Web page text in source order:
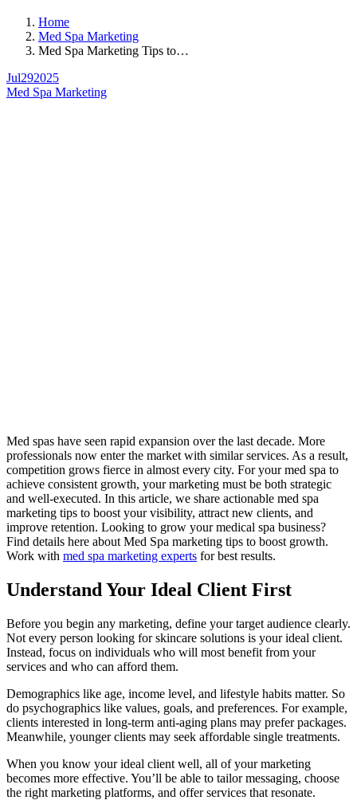
Home
Med Spa Marketing
Med Spa Marketing Tips to…
Jul292025
Med Spa Marketing
Med spas have seen rapid expansion over the last decade. More
professionals now enter the market with similar services. As a result,
competition grows fierce in almost every city. For your med spa to
achieve consistent growth, your marketing must be both strategic
and well-executed. In this article, we share actionable med spa
marketing tips to boost your visibility, attract new clients, and
improve retention. Looking to grow your medical spa business?
Find details here about Med Spa marketing tips to boost growth.
Work with med spa marketing experts for best results.
Understand Your Ideal Client First
Before you begin any marketing, define your target audience clearly.
Not every person looking for skincare solutions is your ideal client.
Instead, focus on individuals who will most benefit from your
services and who can afford them.
Demographics like age, income level, and lifestyle habits matter. So
do psychographics like values, goals, and preferences. For example,
clients interested in long-term anti-aging plans may prefer packages.
Meanwhile, younger clients may seek affordable single treatments.
When you know your ideal client well, all of your marketing
becomes more effective. You’ll be able to tailor messaging, choose
the right marketing platforms, and offer services that resonate.